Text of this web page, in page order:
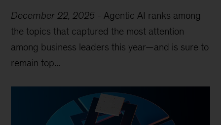
December 22, 2025 - Agentic AI ranks among
the topics that captured the most attention
among business leaders this year—and is sure to
remain top...